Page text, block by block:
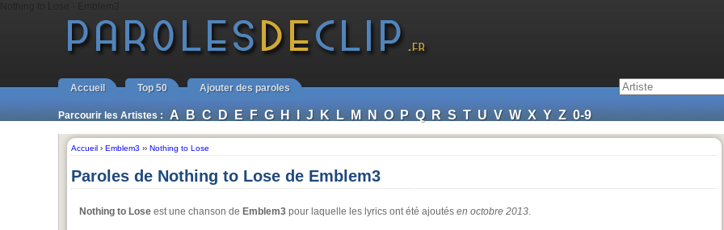
Accueil Top 50 Ajouter des paroles
Parcourir les Artistes : A B C D E F G H I J K L M N O P Q R S T U V W X Y Z 0-9
Accueil › Emblem3 ›› Nothing to Lose
Paroles de Nothing to Lose de Emblem3
Nothing to Lose est une chanson de Emblem3 pour laquelle les lyrics ont été ajoutés en octobre 2013.